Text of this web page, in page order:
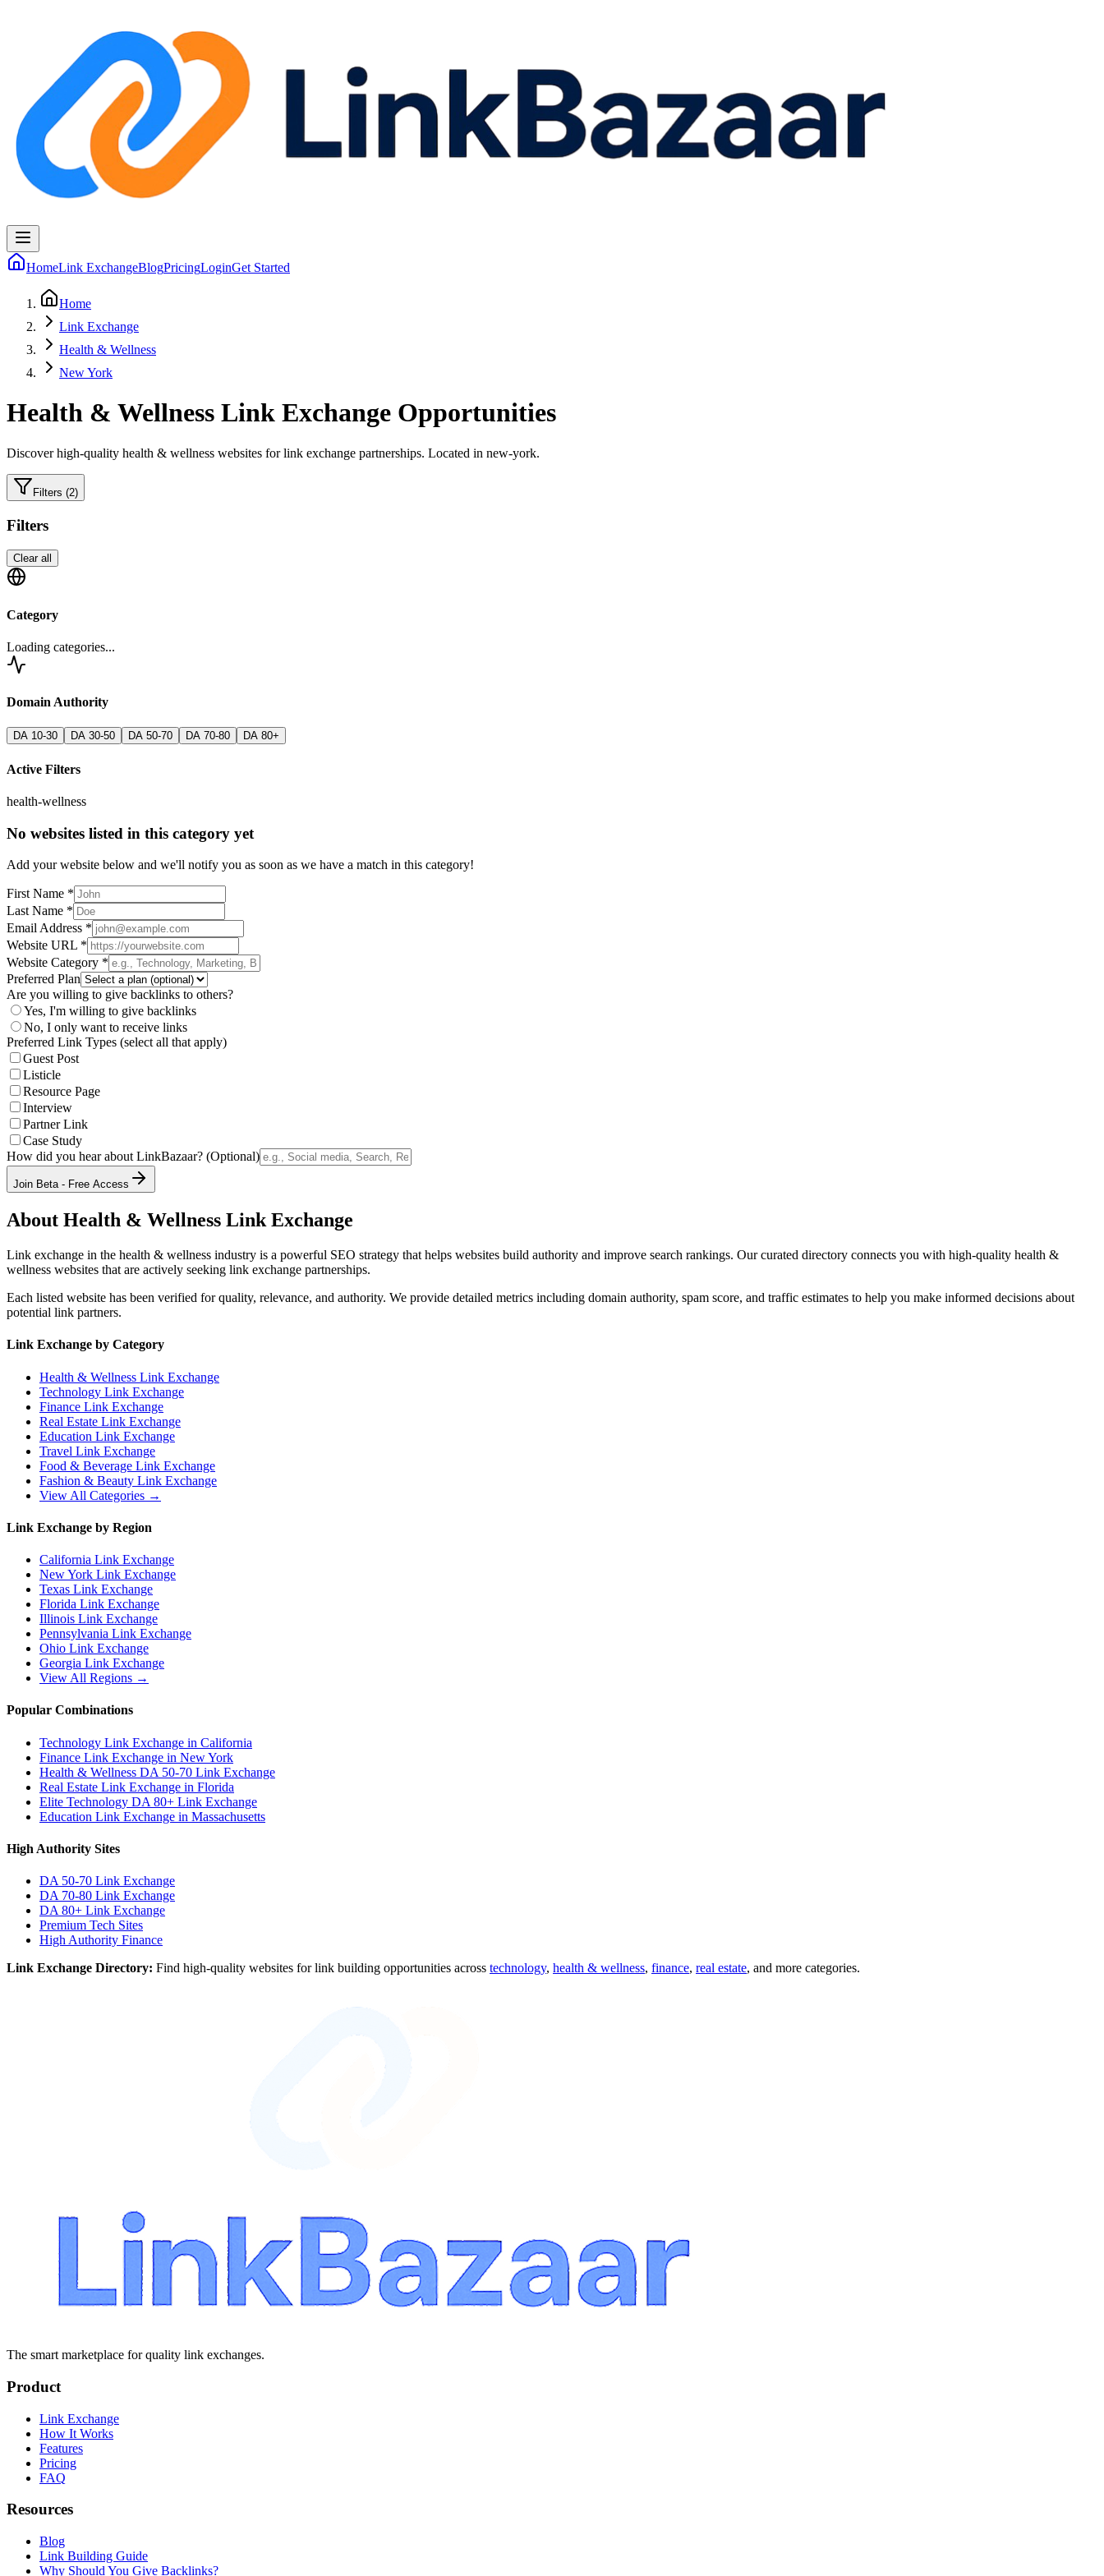
HomeLink ExchangeBlogPricingLoginGet Started
Home
Link Exchange
Health & Wellness
New York
Health & Wellness Link Exchange Opportunities
Discover high-quality health & wellness websites for link exchange partnerships. Located in new-york.
Filters (2)
Filters
Clear all
Category
Loading categories...
Domain Authority
DA 10-30 DA 30-50 DA 50-70 DA 70-80 DA 80+
Active Filters
health-wellness
No websites listed in this category yet
Add your website below and we'll notify you as soon as we have a match in this category!
First Name *
Last Name *
Email Address *
Website URL *
Website Category *
Preferred Plan
Are you willing to give backlinks to others?
Yes, I'm willing to give backlinks
No, I only want to receive links
Preferred Link Types (select all that apply)
Guest Post
Listicle
Resource Page
Interview
Partner Link
Case Study
How did you hear about LinkBazaar? (Optional)
Join Beta - Free Access
About Health & Wellness Link Exchange
Link exchange in the health & wellness industry is a powerful SEO strategy that helps websites build authority and improve search rankings. Our curated directory connects you with high-quality health &
wellness websites that are actively seeking link exchange partnerships.
Each listed website has been verified for quality, relevance, and authority. We provide detailed metrics including domain authority, spam score, and traffic estimates to help you make informed decisions about
potential link partners.
Link Exchange by Category
Health & Wellness Link Exchange
Technology Link Exchange
Finance Link Exchange
Real Estate Link Exchange
Education Link Exchange
Travel Link Exchange
Food & Beverage Link Exchange
Fashion & Beauty Link Exchange
View All Categories →
Link Exchange by Region
California Link Exchange
New York Link Exchange
Texas Link Exchange
Florida Link Exchange
Illinois Link Exchange
Pennsylvania Link Exchange
Ohio Link Exchange
Georgia Link Exchange
View All Regions →
Popular Combinations
Technology Link Exchange in California
Finance Link Exchange in New York
Health & Wellness DA 50-70 Link Exchange
Real Estate Link Exchange in Florida
Elite Technology DA 80+ Link Exchange
Education Link Exchange in Massachusetts
High Authority Sites
DA 50-70 Link Exchange
DA 70-80 Link Exchange
DA 80+ Link Exchange
Premium Tech Sites
High Authority Finance
Link Exchange Directory: Find high-quality websites for link building opportunities across technology, health & wellness, finance, real estate, and more categories.
The smart marketplace for quality link exchanges.
Product
Link Exchange
How It Works
Features
Pricing
FAQ
Resources
Blog
Link Building Guide
Why Should You Give Backlinks?